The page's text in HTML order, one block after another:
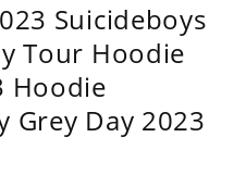
Suicideboys
Tour Hoodie
Hoodie
Grey Day 2023